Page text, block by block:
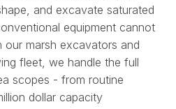
and excavate saturated
equipment cannot
our marsh excavators and
fleet, we handle the full
scopes - from routine
dollar capacity